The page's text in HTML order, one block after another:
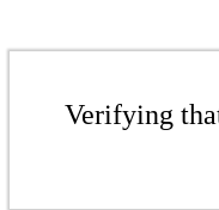
Verifying